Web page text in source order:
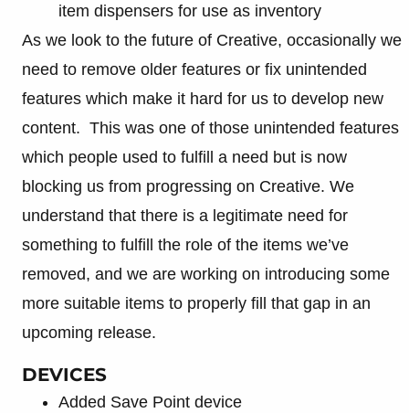
item dispensers for use as inventory
As we look to the future of Creative, occasionally we
need to remove older features or fix unintended
features which make it hard for us to develop new
content. This was one of those unintended features
which people used to fulfill a need but is now
blocking us from progressing on Creative. We
understand that there is a legitimate need for
something to fulfill the role of the items we’ve
removed, and we are working on introducing some
more suitable items to properly fill that gap in an
upcoming release.
DEVICES
Added Save Point device